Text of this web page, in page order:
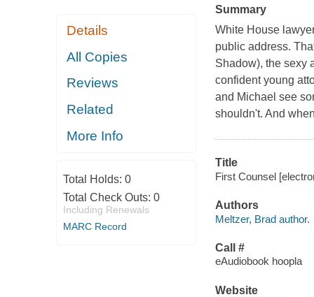
Details
All Copies
Reviews
Related
More Info
Total Holds: 0
Total Check Outs: 0
Including Renewals
MARC Record
Summary
White House
public address.
Shadow), the sexy
confident young
and Michael see
shouldn't. And
Title
First Counsel
Authors
Meltzer, Brad author.
Call #
eAudiobook hoopla
Website